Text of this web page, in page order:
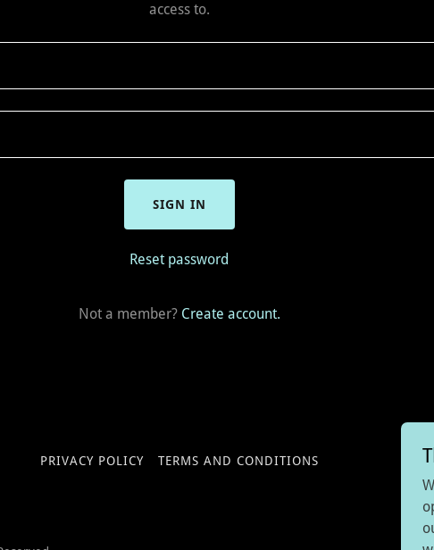
access to.
SIGN IN
Reset password
Not a member? Create account.
PRIVACY POLICY TERMS AND CONDITIONS